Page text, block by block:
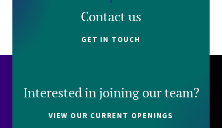
Contact us
GET IN TOUCH
Interested in joining our team?
VIEW OUR CURRENT OPENINGS